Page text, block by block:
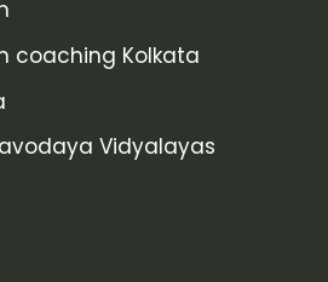
coaching Kolkata
Vidyalayas